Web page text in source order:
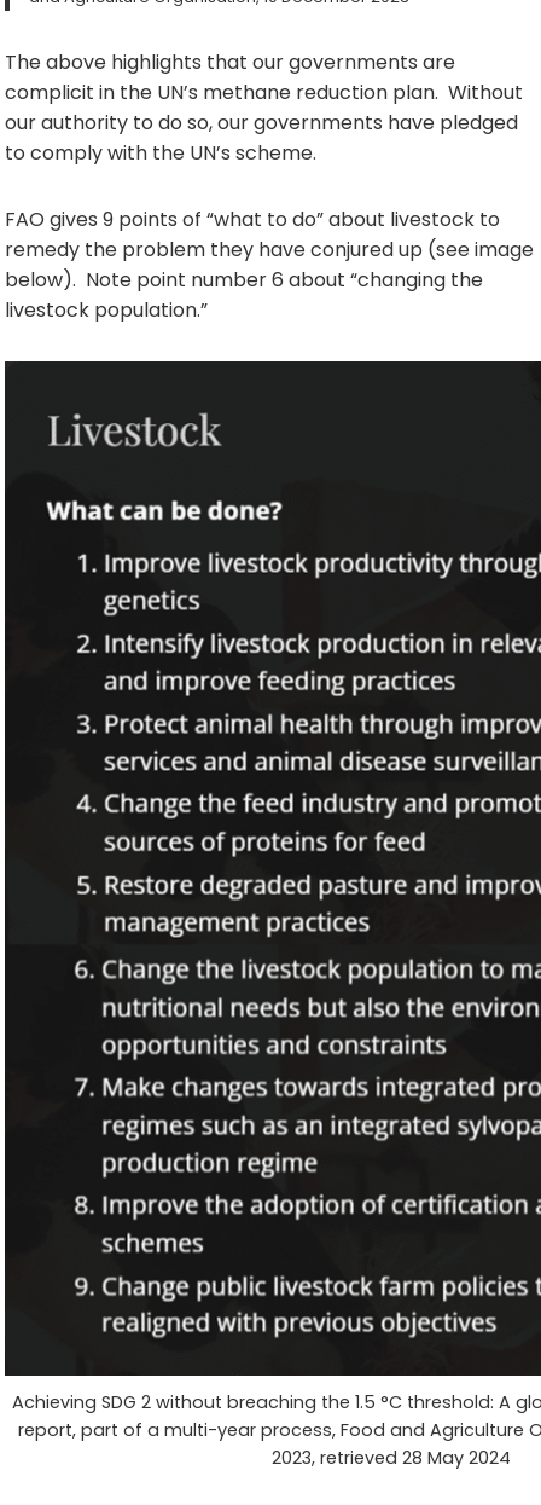
The above highlights that our governments are
complicit in the UN’s methane reduction plan. Without
our authority to do so, our governments have pledged
to comply with the UN’s scheme.
FAO gives 9 points of “what to do” about livestock to
remedy the problem they have conjured up (see image
below). Note point number 6 about “changing the
livestock population.”
Achieving SDG 2 without breaching the 1.5 °C threshold: A
report, part of a multi-year process, Food and Agriculture
2023, retrieved 28 May 2024